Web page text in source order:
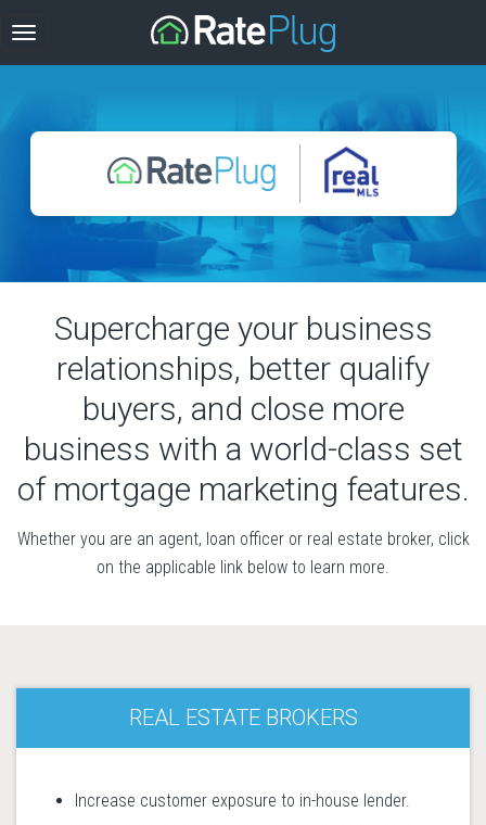
Supercharge your business
relationships, better qualify
buyers, and close more
business with a world-class set
of mortgage marketing features.
Whether you are an agent, loan officer or real estate broker, click
on the applicable link below to learn more.
REAL ESTATE BROKERS
Increase customer exposure to in-house lender.